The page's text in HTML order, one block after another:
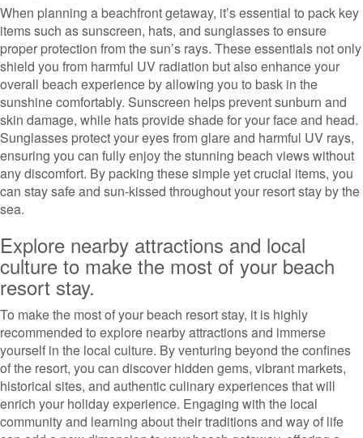
When planning a beachfront getaway, it’s essential to pack key
items such as sunscreen, hats, and sunglasses to ensure
proper protection from the sun’s rays. These essentials not only
shield you from harmful UV radiation but also enhance your
overall beach experience by allowing you to bask in the
sunshine comfortably. Sunscreen helps prevent sunburn and
skin damage, while hats provide shade for your face and head.
Sunglasses protect your eyes from glare and harmful UV rays,
ensuring you can fully enjoy the stunning beach views without
any discomfort. By packing these simple yet crucial items, you
can stay safe and sun-kissed throughout your resort stay by the
sea.
Explore nearby attractions and local
culture to make the most of your beach
resort stay.
To make the most of your beach resort stay, it is highly
recommended to explore nearby attractions and immerse
yourself in the local culture. By venturing beyond the confines
of the resort, you can discover hidden gems, vibrant markets,
historical sites, and authentic culinary experiences that will
enrich your holiday experience. Engaging with the local
community and learning about their traditions and way of life